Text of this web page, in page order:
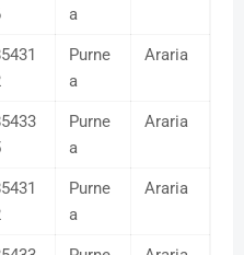
a
Purne
a
Araria
Purne
a
Araria
Purne
a
Araria